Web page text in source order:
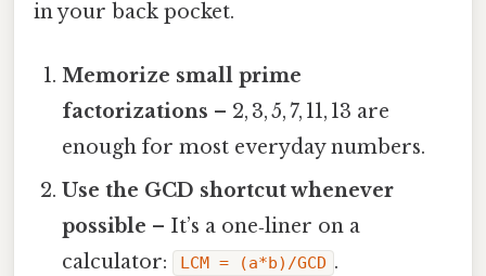
in your back pocket.
Memorize small prime
factorizations – 2, 3, 5, 7, 11, 13 are
enough for most everyday numbers.
Use the GCD shortcut whenever
possible – It’s a one‑liner on a
calculator:
LCM = (a*b)/GCD .